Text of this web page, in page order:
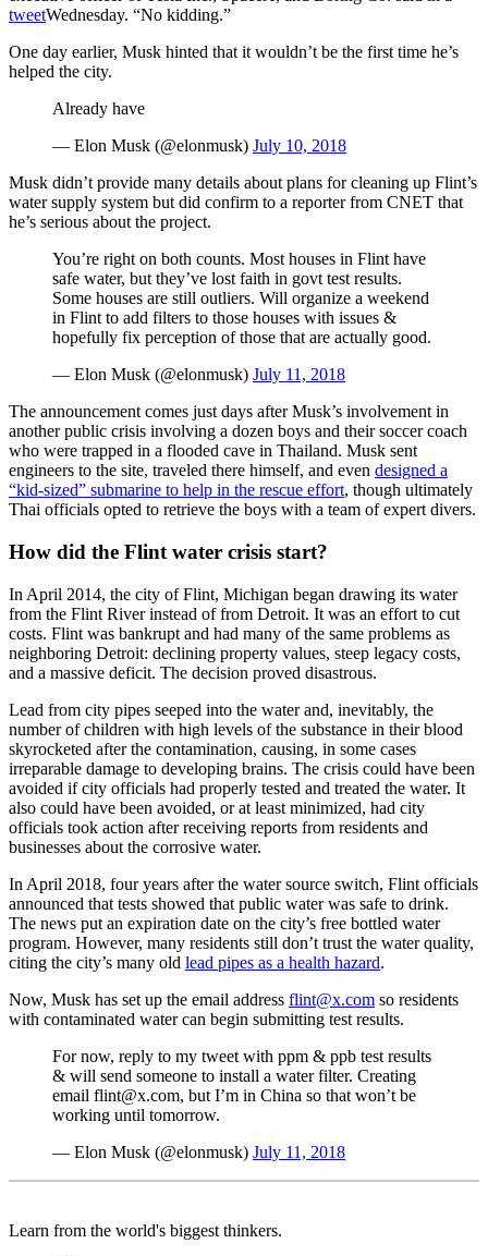
tweetWednesday. “No kidding.”
One day earlier, Musk hinted that it wouldn’t be the first time he’s
helped the city.
Already have
— Elon Musk (@elonmusk) July 10, 2018
Musk didn’t provide many details about plans for cleaning up Flint’s
water supply system but did confirm to a reporter from CNET that
he’s serious about the project.
You’re right on both counts. Most houses in Flint have
safe water, but they’ve lost faith in govt test results.
Some houses are still outliers. Will organize a weekend
in Flint to add filters to those houses with issues &
hopefully fix perception of those that are actually good.
— Elon Musk (@elonmusk) July 11, 2018
The announcement comes just days after Musk’s involvement in
another public crisis involving a dozen boys and their soccer coach
who were trapped in a flooded cave in Thailand. Musk sent
engineers to the site, traveled there himself, and even designed a
“kid-sized” submarine to help in the rescue effort, though ultimately
Thai officials opted to retrieve the boys with a team of expert divers.
How did the Flint water crisis start?
In April 2014, the city of Flint, Michigan began drawing its water
from the Flint River instead of from Detroit. It was an effort to cut
costs. Flint was bankrupt and had many of the same problems as
neighboring Detroit: declining property values, steep legacy costs,
and a massive deficit. The decision proved disastrous.
Lead from city pipes seeped into the water and, inevitably, the
number of children with high levels of the substance in their blood
skyrocketed after the contamination, causing, in some cases
irreparable damage to developing brains. The crisis could have been
avoided if city officials had properly tested and treated the water. It
also could have been avoided, or at least minimized, had city
officials took action after receiving reports from residents and
businesses about the corrosive water.
In April 2018, four years after the water source switch, Flint officials
announced that tests showed that public water was safe to drink.
The news put an expiration date on the city’s free bottled water
program. However, many residents still don’t trust the water quality,
citing the city’s many old lead pipes as a health hazard.
Now, Musk has set up the email address flint@x.com so residents
with contaminated water can begin submitting test results.
For now, reply to my tweet with ppm & ppb test results
& will send someone to install a water filter. Creating
email flint@x.com, but I’m in China so that won’t be
working until tomorrow.
— Elon Musk (@elonmusk) July 11, 2018
Learn from the world's biggest thinkers.